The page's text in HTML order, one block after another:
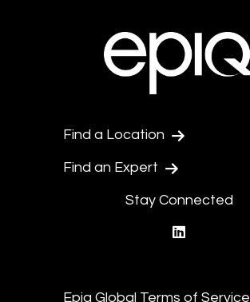
Find a Location
Find an Expert
Stay Connected
Epiq Global Terms of Service